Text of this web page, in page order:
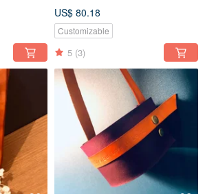
US$ 80.18
Customizable
5 (3)